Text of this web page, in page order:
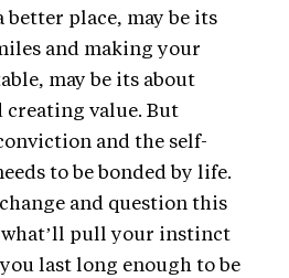
place, may be its
and making your
may be its about
creating value. But
and the self-
to be bonded by life.
and question this
pull your instinct
last long enough to be